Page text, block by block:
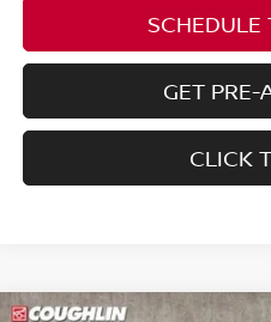
SCHEDULE
GET PRE-
CLICK